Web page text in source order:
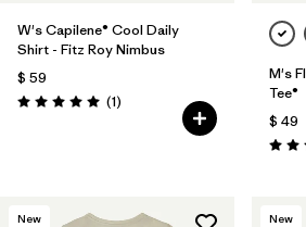
W's Capilene® Cool Daily
Shirt - Fitz Roy Nimbus
$ 59
Valoración: 5.0 / 5
(1Comentarios
)
M's
Tee®
$ 49
New New